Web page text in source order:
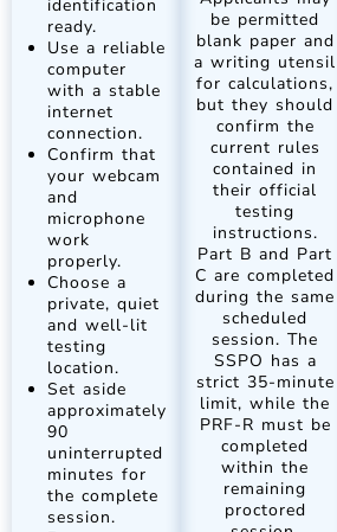
identification
ready.
Use a reliable
computer
with a stable
internet
connection.
Confirm that
your webcam
and
microphone
work
properly.
Choose a
private, quiet
and well-lit
testing
location.
Set aside
approximately
90
uninterrupted
minutes for
the complete
session.
be permitted
blank paper and
a writing utensil
for calculations,
but they should
confirm the
current rules
contained in
their official
testing
instructions.
Part B and Part
C are completed
during the same
scheduled
session. The
SSPO has a
strict 35-minute
limit, while the
PRF-R must be
completed
within the
remaining
proctored